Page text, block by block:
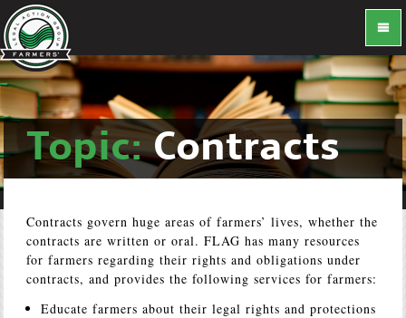
Topic:Contracts
Contracts govern huge areas of farmers’ lives, whether the
contracts are written or oral. FLAG has many resources
for farmers regarding their rights and obligations under
contracts, and provides the following services for farmers:
Educate farmers about their legal rights and protections